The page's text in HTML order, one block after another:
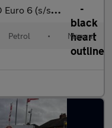
6 (s/s) 5dr
Petrol • Manual